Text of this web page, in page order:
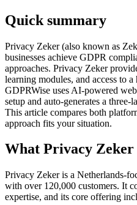
Quick summary
Privacy Zeker (also known as
businesses achieve GDPR
approaches. Privacy Zeker
learning modules, and access to
GDPRWise uses AI-powered
setup and auto-generates a three-
This article compares both
approach fits your situation.
What Privacy Zeker
Privacy Zeker is a Netherlands-
with over 120,000 customers. It
expertise, and its core offering